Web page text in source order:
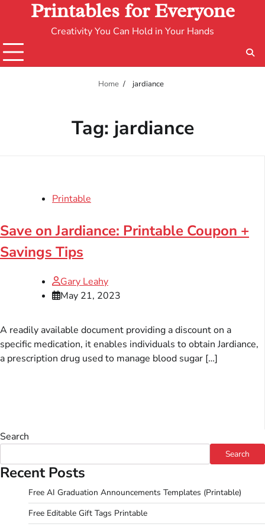
Printables for Everyone
Creativity You Can Hold in Your Hands
Home jardiance
Tag: jardiance
Printable
Save on Jardiance: Printable Coupon +
Savings Tips
Gary Leahy
May 21, 2023
A readily available document providing a discount on a
specific medication, it enables individuals to obtain Jardiance,
a prescription drug used to manage blood sugar […]
Search
Search
Recent Posts
Free AI Graduation Announcements Templates (Printable)
Free Editable Gift Tags Printable